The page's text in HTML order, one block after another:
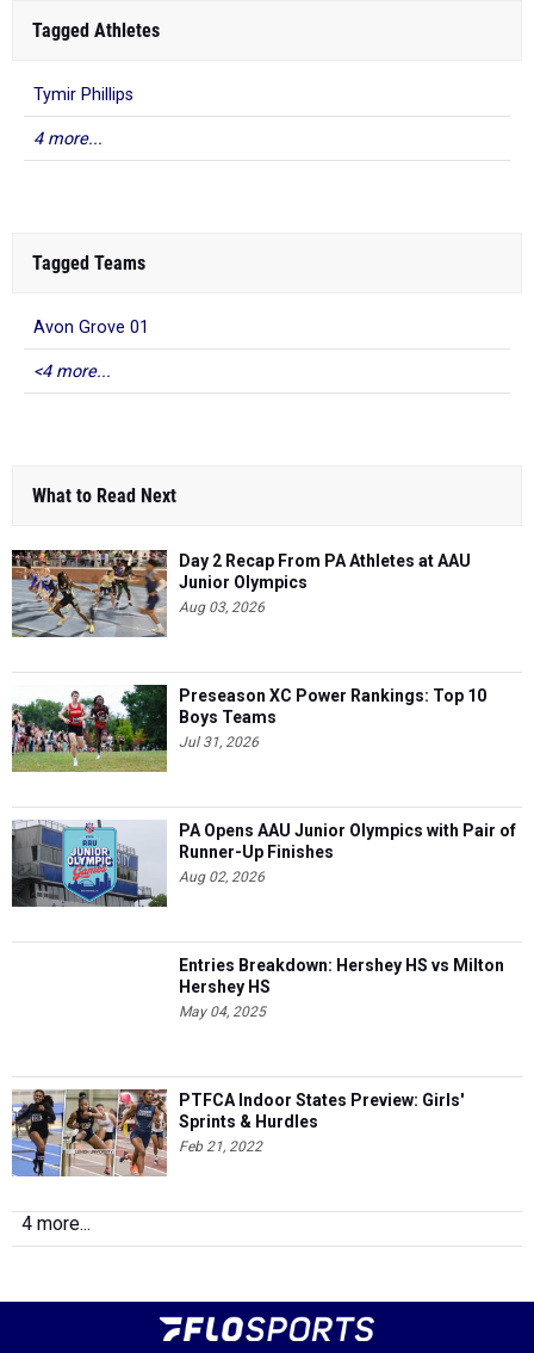
Tagged Athletes
Tymir Phillips
4 more...
Tagged Teams
Avon Grove 01
<4 more...
What to Read Next
Day 2 Recap From PA Athletes at AAU
Junior Olympics
Aug 03, 2026
Preseason XC Power Rankings: Top 10
Boys Teams
Jul 31, 2026
PA Opens AAU Junior Olympics with Pair of
Runner-Up Finishes
Aug 02, 2026
Entries Breakdown: Hershey HS vs Milton
Hershey HS
May 04, 2025
PTFCA Indoor States Preview: Girls'
Sprints & Hurdles
Feb 21, 2022
4 more...